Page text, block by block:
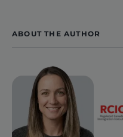
ABOUT THE AUTHOR